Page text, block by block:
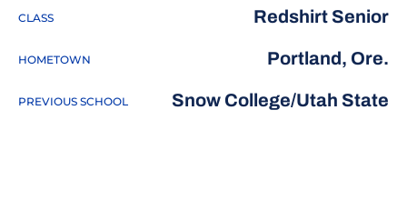
CLASS Redshirt Senior
HOMETOWN Portland, Ore.
PREVIOUS SCHOOL Snow College/Utah State